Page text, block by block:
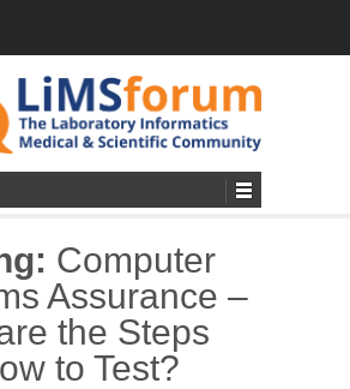
Computer
Assurance –
the Steps
to Test?